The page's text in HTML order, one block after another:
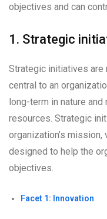
objectives and can
1. Strategic
Strategic initiatives are
central to an
long-term in nature
resources. Strategic
organization’s mission,
designed to help the
objectives.
Facet 1: Innovation